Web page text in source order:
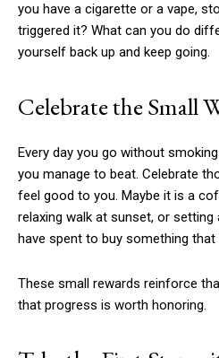
you have a cigarette or a vape,
triggered it? What can you do
yourself back up and keep going.
Celebrate the Small
Every day you go without
you manage to beat. Celebrate
feel good to you. Maybe it is a
relaxing walk at sunset, or
have spent to buy something that
These small rewards reinforce
that progress is worth honoring.